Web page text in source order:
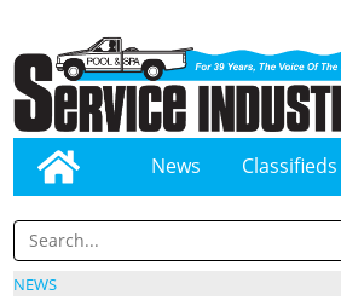
News Classifieds
NEWS